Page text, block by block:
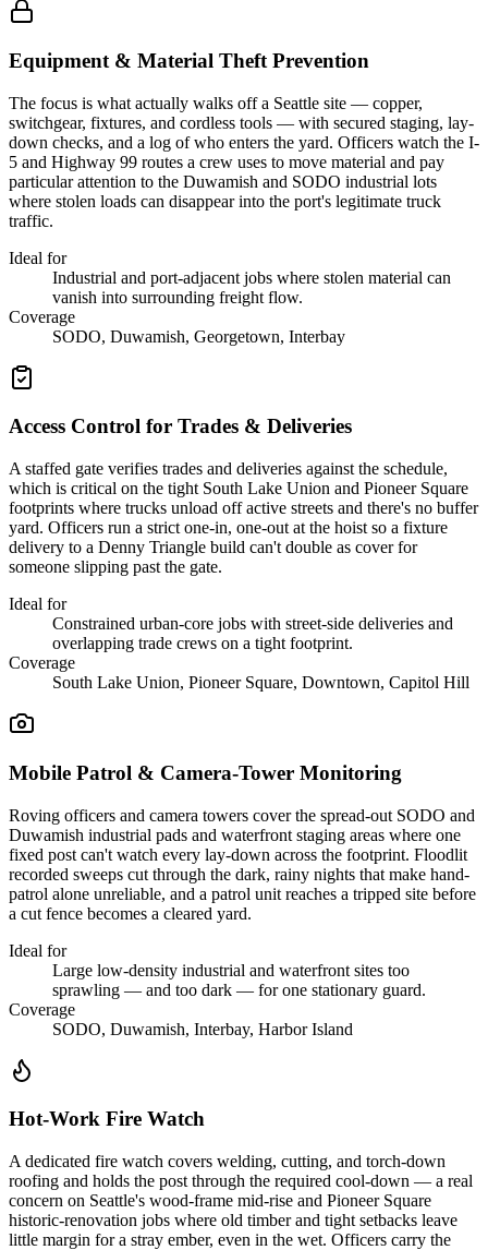
Equipment & Material Theft Prevention
The focus is what actually walks off a Seattle site — copper,
switchgear, fixtures, and cordless tools — with secured staging, lay-
down checks, and a log of who enters the yard. Officers watch the I-
5 and Highway 99 routes a crew uses to move material and pay
particular attention to the Duwamish and SODO industrial lots
where stolen loads can disappear into the port's legitimate truck
traffic.
Ideal for
Industrial and port-adjacent jobs where stolen material can
vanish into surrounding freight flow.
Coverage
SODO, Duwamish, Georgetown, Interbay
Access Control for Trades & Deliveries
A staffed gate verifies trades and deliveries against the schedule,
which is critical on the tight South Lake Union and Pioneer Square
footprints where trucks unload off active streets and there's no buffer
yard. Officers run a strict one-in, one-out at the hoist so a fixture
delivery to a Denny Triangle build can't double as cover for
someone slipping past the gate.
Ideal for
Constrained urban-core jobs with street-side deliveries and
overlapping trade crews on a tight footprint.
Coverage
South Lake Union, Pioneer Square, Downtown, Capitol Hill
Mobile Patrol & Camera-Tower Monitoring
Roving officers and camera towers cover the spread-out SODO and
Duwamish industrial pads and waterfront staging areas where one
fixed post can't watch every lay-down across the footprint. Floodlit
recorded sweeps cut through the dark, rainy nights that make hand-
patrol alone unreliable, and a patrol unit reaches a tripped site before
a cut fence becomes a cleared yard.
Ideal for
Large low-density industrial and waterfront sites too
sprawling — and too dark — for one stationary guard.
Coverage
SODO, Duwamish, Interbay, Harbor Island
Hot-Work Fire Watch
A dedicated fire watch covers welding, cutting, and torch-down
roofing and holds the post through the required cool-down — a real
concern on Seattle's wood-frame mid-rise and Pioneer Square
historic-renovation jobs where old timber and tight setbacks leave
little margin for a stray ember, even in the wet. Officers carry the